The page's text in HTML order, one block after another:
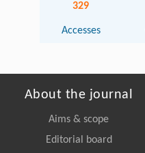
329
Accesses
About the journal
Aims & scope
Editorial board